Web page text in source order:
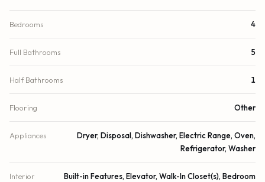
Bedrooms 4
Full Bathrooms 5
Half Bathrooms 1
Flooring Other
Appliances
Dryer, Disposal, Dishwasher, Electric Range, Oven,
Refrigerator, Washer
Interior
Built-in Features, Elevator, Walk-In Closet(s), Bedroom